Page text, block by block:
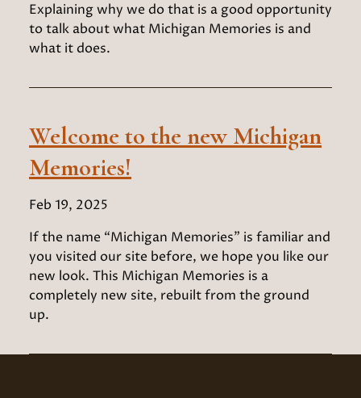
Explaining why we do that is a good opportunity
to talk about what Michigan Memories is and
what it does.
Welcome to the new Michigan
Memories!
Feb 19, 2025
If the name “Michigan Memories” is familiar and
you visited our site before, we hope you like our
new look. This Michigan Memories is a
completely new site, rebuilt from the ground
up.